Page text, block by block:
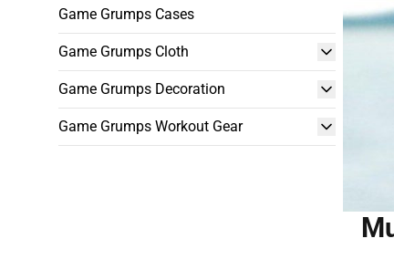
Game Grumps Cases
Game Grumps Cloth
Game Grumps Decoration
Game Grumps Workout Gear